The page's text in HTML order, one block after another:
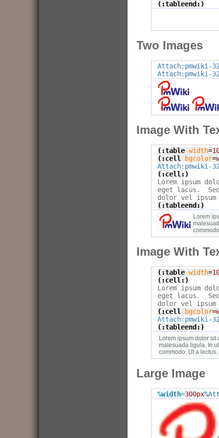
(:tableend:)
Two Images
Attach:pmwiki-
Attach:pmwiki-
Image With
(:table width=
(:cell
bgcolor=
Attach:pmwiki-
(:cell:)
Lorem ipsum
eget lacus.
(:tableend:)
Lorem
Image With
(:table width=
(:cell:)
Lorem ipsum
eget lacus.
(:cell
bgcolor=
Attach:pmwiki-
(:tableend:)
Lorem ipsum dolor sit
malesuada ligula. In
commodo. Ut a lectus.
Large Image
%width=300px%